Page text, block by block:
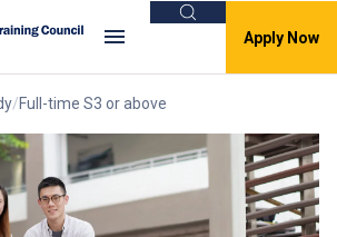
Search
Apply Now
Full-time S3 or above